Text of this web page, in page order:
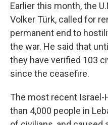
Earlier this month, the
Volker Türk, called for
permanent end to
the war. He said that
they have verified 103
since the ceasefire.
The most recent Israel-
than 4,000 people in